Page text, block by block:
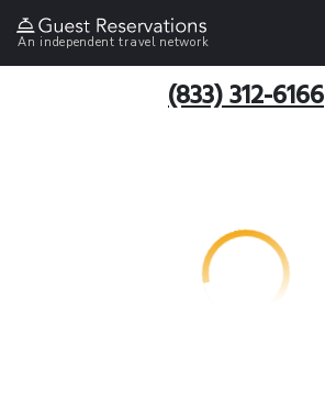
An independent travel network
(833) 312-6166